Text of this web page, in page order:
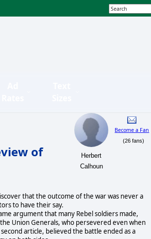
of
Herbert
Calhoun
Become a Fan
(26 fans)
that the outcome of the war was never a
to have their say.
argument that many Rebel soldiers made,
Union Generals, who persevered even when
article, believed the battle ended as a